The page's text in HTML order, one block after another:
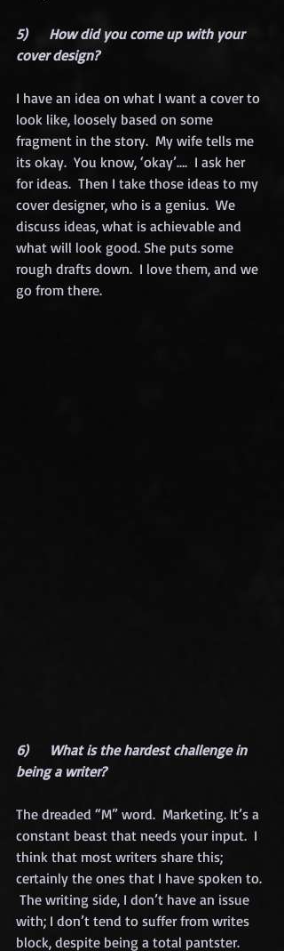
5)      How did you come up with your
cover design?
I have an idea on what I want a cover to
look like, loosely based on some
fragment in the story.  My wife tells me
its okay.  You know, ‘okay’….  I ask her
for ideas.  Then I take those ideas to my
cover designer, who is a genius.  We
discuss ideas, what is achievable and
what will look good. She puts some
rough drafts down.  I love them, and we
go from there.
6)      What is the hardest challenge in
being a writer?
The dreaded “M” word.  Marketing. It’s a
constant beast that needs your input.  I
think that most writers share this;
certainly the ones that I have spoken to.
The writing side, I don’t have an issue
with; I don’t tend to suffer from writes
block, despite being a total pantster.